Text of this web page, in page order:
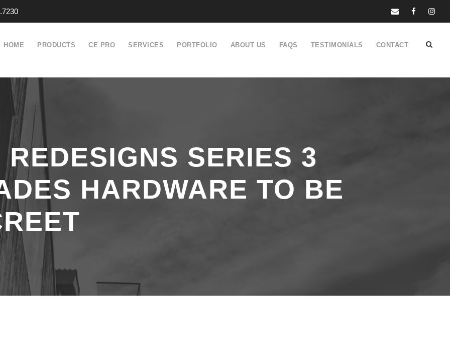
HOME PRODUCTS CE PRO SERVICES PORTFOLIO ABOUT US FAQS TESTIMONIALS CONTACT
REDESIGNS SERIES 3
HARDWARE TO BE